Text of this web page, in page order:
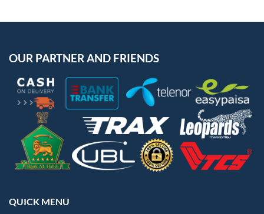
OUR PARTNER AND FRIENDS
QUICK MENU